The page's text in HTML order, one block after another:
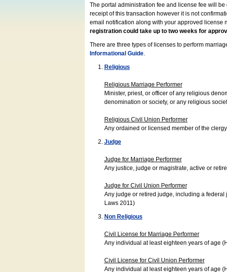
The portal administration fee and license fee will
receipt of this transaction however it is not
email notification along with your approved license
registration could take up to two weeks for
There are three types of licenses to perform
Informational Guide.
Religious
Religious Marriage Performer
Minister, priest, or officer of any religious
denomination or society, or any religious
Religious Civil Union Performer
Any ordained or licensed member of the
Judge
Judge for Marriage Performer
Any justice, judge or magistrate, active or
Judge for Civil Union Performer
Any judge or retired judge, including a
Laws 2011)
Non Religious
Civil License for Marriage Performer
Any individual at least eighteen years of age
Civil License for Civil Union Performer
Any individual at least eighteen years of age